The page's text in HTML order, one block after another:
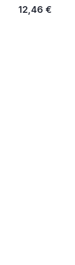
12,46 €